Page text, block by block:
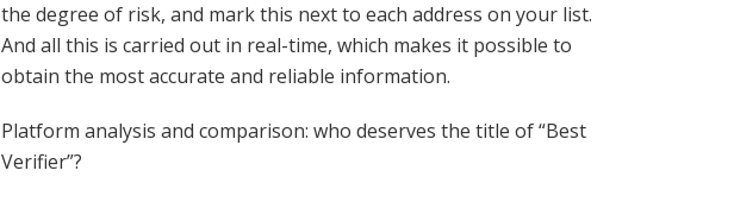
the degree of risk, and mark this next to each address on your list.
And all this is carried out in real-time, which makes it possible to
obtain the most accurate and reliable information.
Platform analysis and comparison: who deserves the title of “Best
Verifier”?